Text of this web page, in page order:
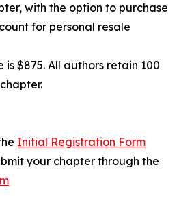
with the option to purchase
for personal resale
$875. All authors retain 100
Initial Registration Form
your chapter through the